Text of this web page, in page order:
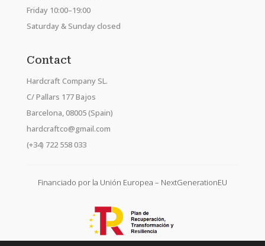
Friday 10:00–19:00
Saturday & Sunday closed
Contact
Hardcraft Company SL.
C/ Pallars 177 Bajos
Barcelona, 08005 (Spain)
hardcraftco@gmail.com
(+34) 722 558 033
Financiado por la Unión Europea – NextGenerationEU